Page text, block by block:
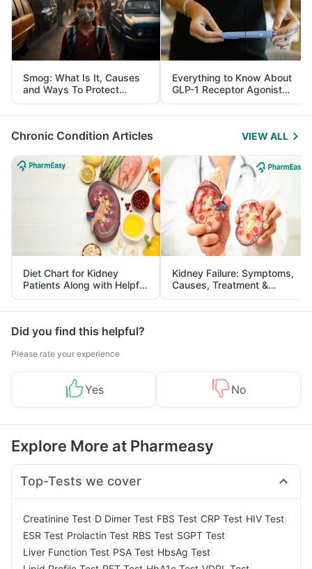
Smog: What Is It, Causes
and Ways To Protect
Yourself From It
Everything to Know About
GLP-1 Receptor Agonist
and Its Role in Weight
Management
Chronic Condition Articles VIEW ALL
Diet Chart for Kidney
Patients Along with Helpful
Tips
Kidney Failure: Symptoms,
Causes, Treatment &
Prevention
Did you find this helpful?
Please rate your experience
Yes No
Explore More at Pharmeasy
Top-Tests we cover
Creatinine Test D Dimer Test FBS Test CRP Test HIV Test
ESR Test Prolactin Test RBS Test SGPT Test
Liver Function Test PSA Test HbsAg Test